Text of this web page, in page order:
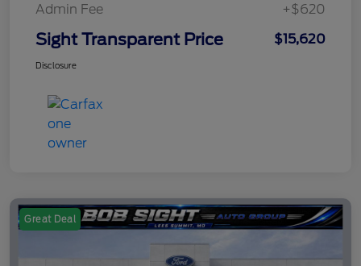
Admin Fee
+$620
Sight Transparent Price $15,620
Disclosure
Great Deal